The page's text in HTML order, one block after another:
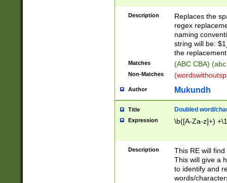
Description
Replaces the
regex
naming
string will be:
the
Matches (ABC CBA)
Non-Matches
Author Mukundh
Title Doubled word/
Expression \b([A-Za-z]+)
Description
This RE will
This will give a
to identify and
words/